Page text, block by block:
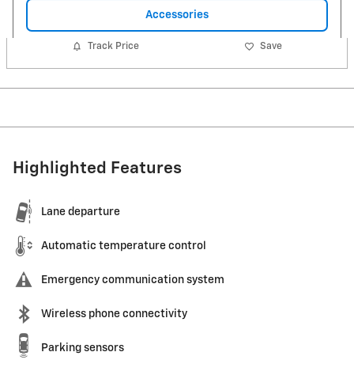
Accessories
Track Price Save
Highlighted Features
Lane departure
Automatic temperature control
Emergency communication system
Wireless phone connectivity
Parking sensors